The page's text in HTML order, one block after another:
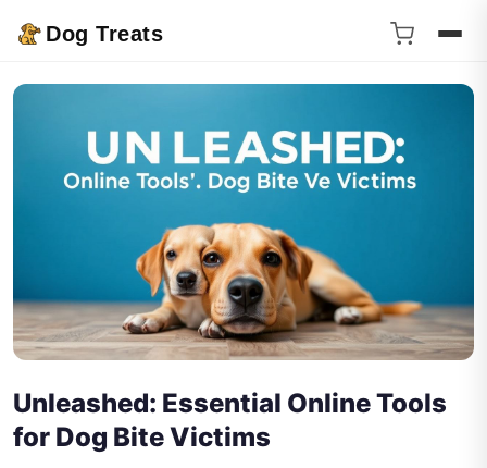
Dog Treats
Unleashed: Essential Online Tools
for Dog Bite Victims